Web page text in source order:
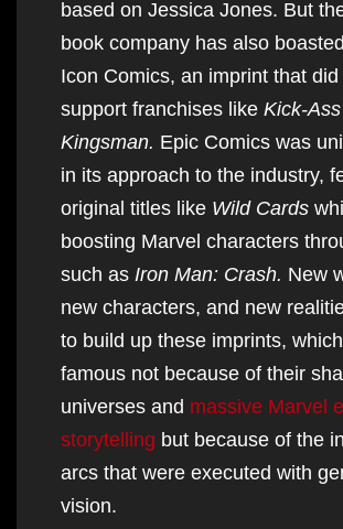
based on Jessica Jones. But
book company has also
Icon Comics, an imprint that
support franchises like Kick-Ass
Kingsman. Epic Comics was
in its approach to the industry,
original titles like Wild Cards
boosting Marvel characters
such as Iron Man: Crash. New
new characters, and new
to build up these imprints,
famous not because of their
universes and massive Marvel
storytelling but because of the
arcs that were executed with
vision.